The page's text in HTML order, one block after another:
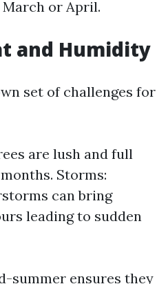
or April.
and Humidity
set of challenges for
are lush and full
Storms:
can bring
leading to sudden
summer ensures they